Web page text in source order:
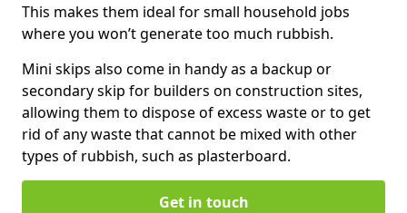
This makes them ideal for small household jobs
where you won’t generate too much rubbish.
Mini skips also come in handy as a backup or
secondary skip for builders on construction sites,
allowing them to dispose of excess waste or to get
rid of any waste that cannot be mixed with other
types of rubbish, such as plasterboard.
Get in touch